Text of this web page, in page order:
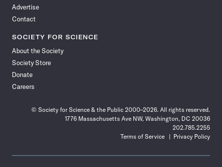
Advertise
Contact
SOCIETY FOR SCIENCE
About the Society
Society Store
Donate
Careers
© Society for Science & the Public 2000–2026. All rights reserved.
1776 Massachusetts Ave NW, Washington, DC 20036
202.785.2255
Terms of Service
Privacy Policy